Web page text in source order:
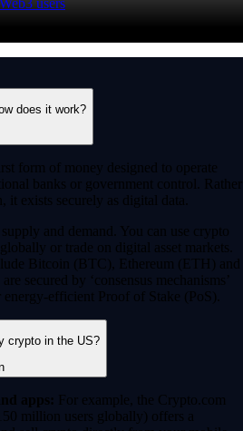
does it work?
form of money designed to operate
banks or government control. Rather
it exists securely as digital data.
and demand. You can use crypto
or trade on digital asset markets.
Bitcoin (BTC), Ethereum (ETH) and
secured by ‘consensus mechanisms’
efficient Proof of Stake (PoS).
crypto in the US?
apps: For example, the Crypto.com
million users globally) offers a